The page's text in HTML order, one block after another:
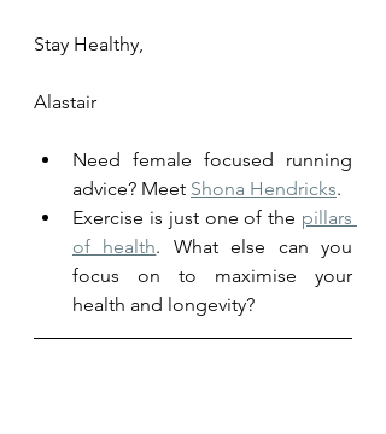
Stay Healthy,
Alastair
Need female focused running
advice? Meet Shona Hendricks.
Exercise is just one of the pillars
of health. What else can you
focus on to maximise your
health and longevity?